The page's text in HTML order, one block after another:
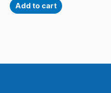
Add to cart